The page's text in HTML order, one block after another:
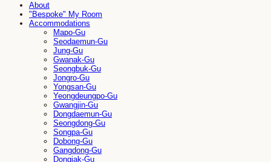
About
"Bespoke" My Room
Accommodations
Mapo-Gu
Seodaemun-Gu
Jung-Gu
Gwanak-Gu
Seongbuk-Gu
Jongro-Gu
Yongsan-Gu
Yeongdeungpo-Gu
Gwangjin-Gu
Dongdaemun-Gu
Seongdong-Gu
Songpa-Gu
Dobong-Gu
Gangdong-Gu
Dongjak-Gu